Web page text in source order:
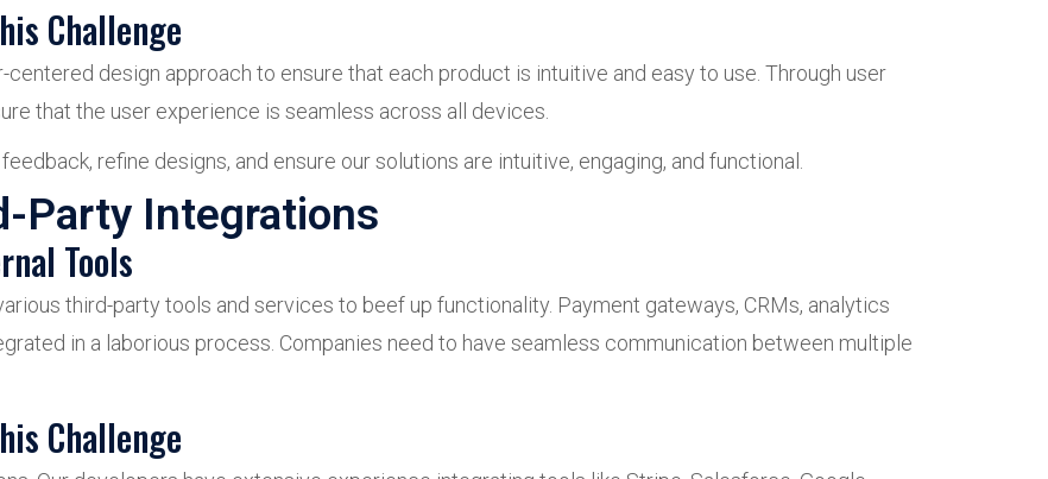
Challenge
design approach to ensure that each product is intuitive and easy to use. Through user
that the user experience is seamless across all devices.
refine designs, and ensure our solutions are intuitive, engaging, and functional.
Party Integrations
Tools
third-party tools and services to beef up functionality. Payment gateways, CRMs, analytics
in a laborious process. Companies need to have seamless communication between multiple
Challenge